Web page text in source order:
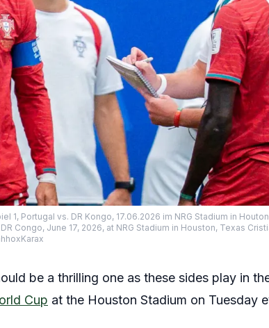
1, Portugal vs. DR Kongo, 17.06.2026 im NRG Stadium in
Congo, June 17, 2026, at NRG Stadium in Houston, Texas
be a thrilling one as these sides play in
Cup at the Houston Stadium on Tuesday